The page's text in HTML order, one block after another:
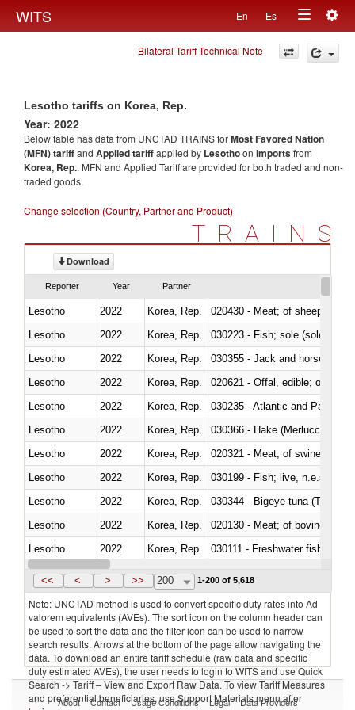
WITS En Es
Toggle
navigation
Bilateral Tariff Technical Note
Lesotho tariffs on Korea, Rep.
Year: 2022
Below table has data from UNCTAD TRAINS forMost Favored Nation
(MFN) tariffand Applied tariffapplied by Lesothoon importsfrom
Korea, Rep.. MFN and Applied Tariff are provided for both traded and non-
traded goods.
Change selection (Country, Partner and Product)
TRAINS
Download
Reporter Year Partner
Lesotho 2022 Korea, Rep.
020430 - Meat; of sheep,
Lesotho
2022 Korea, Rep.
030223 - Fish; sole (solea
Lesotho
2022 Korea, Rep.
030355 - Jack and horse
Lesotho
2022 Korea, Rep.
020621 - Offal, edible; of
Lesotho
2022 Korea, Rep.
030235 - Atlantic and Pacific
Lesotho
2022 Korea, Rep.
030366 - Hake (Merluccius
Lesotho
2022 Korea, Rep.
020321 - Meat; of swine,
Lesotho
2022 Korea, Rep.
030199 - Fish; live, n.e.s. in
Lesotho
2022 Korea, Rep.
030344 - Bigeye tuna
Lesotho
2022 Korea, Rep.
020130 - Meat; of bovine
Lesotho
2022 Korea, Rep.
030111 - Freshwater fish
Lesotho
2022 Korea, Rep.
<< < > >> 200 1-200 of 5,618
Note: UNCTAD method is used to convert specific duty rates into Ad
valorem equivalents (AVEs). The sort icon on the column header can
be used to sort the data and the filter icon can be used to narrow
search results. Arrows at the bottom of the page allow navigating the
data. To download an entire tariff schedule (raw data and specific
duty estimated AVEs), the user needs to login to WITS and use Quick
Search -> Tariff – View and Export Raw Data. To view Tariff Measures
and preferential beneficiaries, use Support Materials menu after
About Contact Usage Conditions Legal Data Providers